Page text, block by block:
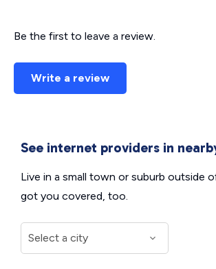
Be the first to leave a review.
Write a review
See internet providers in
Live in a small town or suburb outside
got you covered, too.